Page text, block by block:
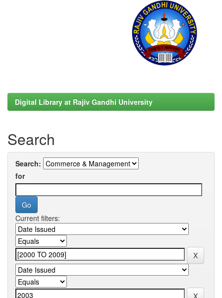
Digital Library at Rajiv Gandhi University
Search
Search:
for
Current filters: